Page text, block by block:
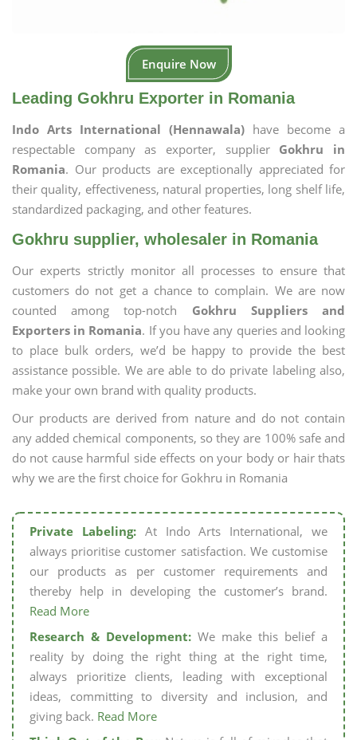
Enquire Now
Leading Gokhru Exporter in Romania
Indo Arts International (Hennawala) have become a
respectable company as exporter, supplier Gokhru in
Romania. Our products are exceptionally appreciated for
their quality, effectiveness, natural properties, long shelf life,
standardized packaging, and other features.
Gokhru supplier, wholesaler in Romania
Our experts strictly monitor all processes to ensure that
customers do not get a chance to complain. We are now
counted among top-notch Gokhru Suppliers and
Exporters in Romania. If you have any queries and looking
to place bulk orders, we’d be happy to provide the best
assistance possible. We are able to do private labeling also,
make your own brand with quality products.
Our products are derived from nature and do not contain
any added chemical components, so they are 100% safe and
do not cause harmful side effects on your body or hair thats
why we are the first choice for Gokhru in Romania
Private Labeling:At Indo Arts International, we
always prioritise customer satisfaction. We customise
our products as per customer requirements and
thereby help in developing the customer’s brand.
Read More
Research & Development: We make this belief a
reality by doing the right thing at the right time,
always prioritize clients, leading with exceptional
ideas, committing to diversity and inclusion, and
giving back. Read More